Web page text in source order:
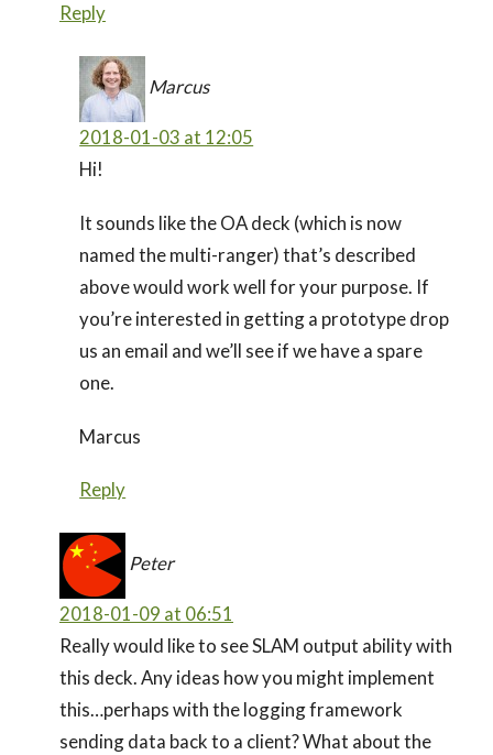
Reply
Marcus
2018-01-03 at 12:05
Hi!
It sounds like the OA deck (which is now
named the multi-ranger) that’s described
above would work well for your purpose. If
you’re interested in getting a prototype drop
us an email and we’ll see if we have a spare
one.
Marcus
Reply
Peter
2018-01-09 at 06:51
Really would like to see SLAM output ability with
this deck. Any ideas how you might implement
this…perhaps with the logging framework
sending data back to a client? What about the